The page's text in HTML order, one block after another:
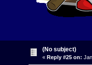
(No subject)
« Reply #25 on: